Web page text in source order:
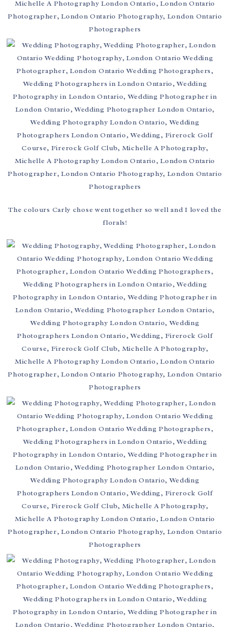
The colours Carly chose went together so well and I loved the
florals!